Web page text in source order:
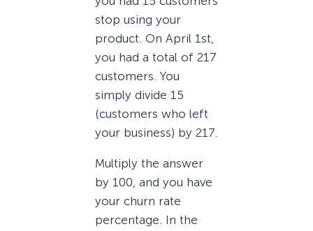
stop using your
product. On April 1st,
you had a total of 217
customers. You
simply divide 15
(customers who left
your business) by 217.
Multiply the answer
by 100, and you have
your churn rate
percentage. In the